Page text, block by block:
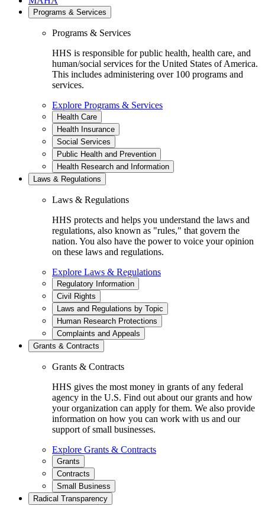
Programs & Services
Programs & Services
HHS is responsible for public health, health care, and
human/social services for the United States of America.
This includes administering over 100 programs and
services.
Explore Programs & Services
Health Care
Health Insurance
Social Services
Public Health and Prevention
Health Research and Information
Laws & Regulations
Laws & Regulations
HHS protects and helps you understand the laws and
regulations, also known as "rules," that govern the
nation. You also have the power to voice your opinion
on these laws and regulations.
Explore Laws & Regulations
Regulatory Information
Civil Rights
Laws and Regulations by Topic
Human Research Protections
Complaints and Appeals
Grants & Contracts
Grants & Contracts
HHS gives the most money in grants of any federal
agency in the U.S. Find out about our grants and how
your organization can apply for them. We also provide
information on how you can work with us and our
support of small businesses.
Explore Grants & Contracts
Grants
Contracts
Small Business
Radical Transparency